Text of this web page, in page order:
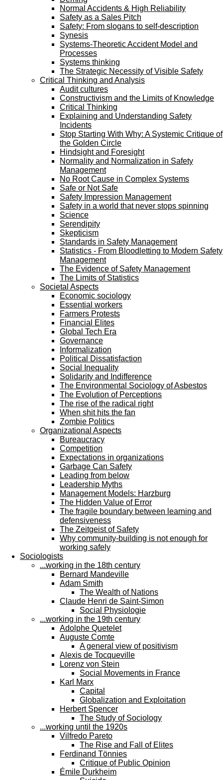
Normal Accidents & High Reliability
Safety as a Sales Pitch
Safety: From slogans to self-description
Synesis
Systems-Theoretic Accident Model and
Processes
Systems thinking
The Strategic Necessity of Visible Safety
Critical Thinking and Analysis
Audit cultures
Constructivism and the Limits of Knowledge
Critical Thinking
Explaining and Understanding Safety
Incidents
Stop Starting With Why: A Systemic Critique of
the Golden Circle
Hindsight and Foresight
Normality and Normalization in Safety
Management
No Root Cause in Complex Systems
Safe or Not Safe
Safety Impression Management
Safety in a world that never stops spinning
Science
Serendipity
Skepticism
Standards in Safety Management
Statistics - From Bloodletting to Modern Safety
Management
The Evidence of Safety Management
The Limits of Statistics
Societal Aspects
Economic sociology
Essential workers
Farmers Protests
Financial Elites
Global Tech Era
Governance
Informalization
Political Dissatisfaction
Social Inequality
Solidarity and Indifference
The Environmental Sociology of Asbestos
The Evolution of Perceptions
The rise of the radical right
When shit hits the fan
Zombie Politics
Organizational Aspects
Bureaucracy
Competition
Expectations in organizations
Garbage Can Safety
Leading from below
Leadership Myths
Management Models: Harzburg
The Hidden Value of Error
The fragile boundary between learning and
defensiveness
The Zeitgeist of Safety
Why community-building is not enough for
working safely
Sociologists
...working in the 18th century
Bernard Mandeville
Adam Smith
The Wealth of Nations
Claude Henri de Saint-Simon
Social Physiologie
...working in the 19th century
Adolphe Quetelet
Auguste Comte
A general view of positivism
Alexis de Tocqueville
Lorenz von Stein
Social Movements in France
Karl Marx
Capital
Globalization and Exploitation
Herbert Spencer
The Study of Sociology
...working until the 1920s
Vilfredo Pareto
The Rise and Fall of Elites
Ferdinand Tönnies
Critique of Public Opinion
Émile Durkheim